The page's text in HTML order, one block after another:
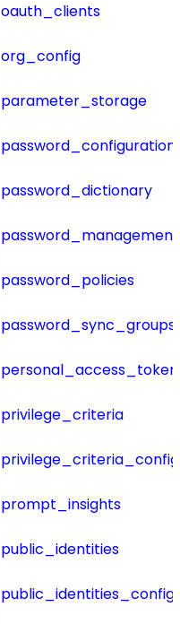
oauth_clients
org_config
parameter_storage
password_configuration
password_dictionary
password_management
password_policies
password_sync_groups
privilege_criteria
prompt_insights
public_identities
public_identities_config